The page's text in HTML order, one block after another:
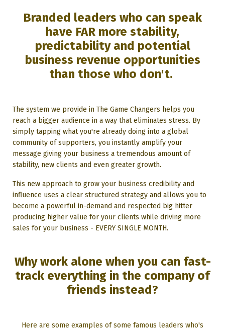
Branded leaders who can speak
have FAR more stability,
predictability and potential
business revenue opportunities
than those who don't.
The system we provide in The Game Changers helps you
reach a bigger audience in a way that eliminates stress. By
simply tapping what you're already doing into a global
community of supporters, you instantly amplify your
message giving your business a tremendous amount of
stability, new clients and even greater growth.
This new approach to grow your business credibility and
influence uses a clear structured strategy and allows you to
become a powerful in-demand and respected big hitter
producing higher value for your clients while driving more
sales for your business - EVERY SINGLE MONTH.
Why work alone when you can fast-
track everything in the company of
friends instead?
Here are some examples of some famous leaders who's